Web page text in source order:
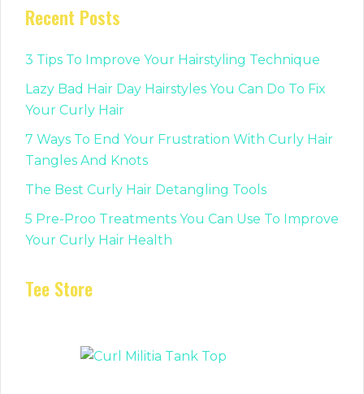
Recent Posts
3 Tips To Improve Your Hairstyling Technique
Lazy Bad Hair Day Hairstyles You Can Do To Fix
Your Curly Hair
7 Ways To End Your Frustration With Curly Hair
Tangles And Knots
The Best Curly Hair Detangling Tools
5 Pre-Proo Treatments You Can Use To Improve
Your Curly Hair Health
Tee Store